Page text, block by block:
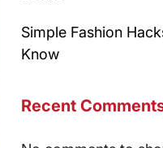
Simple Fashion
Know
Recent